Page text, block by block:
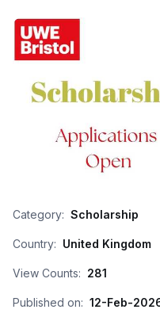
Category: Scholarship
Country: United Kingdom
View Counts: 281
Published on: 12-Feb-